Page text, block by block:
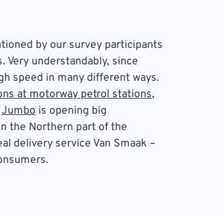
by our survey participants
understandably, since
speed in many different ways.
at motorway petrol stations,
Jumbo is opening big
the Northern part of the
delivery service Van Smaak –